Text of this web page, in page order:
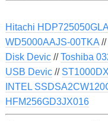
Hitachi
WD5000AAJS-00TKA//
Disk Devic//Toshiba
USB Devic//
INTEL
HFM256GD3JX016